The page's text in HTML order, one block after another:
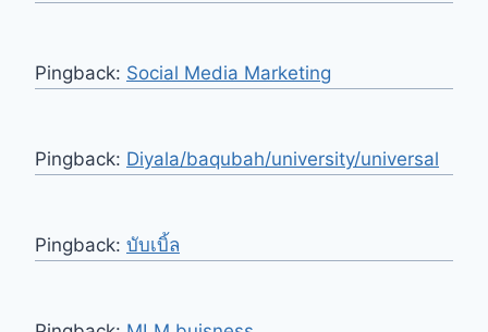
Pingback: Social Media Marketing
Pingback: Diyala/baqubah/university/universal
Pingback: บับเบิ้ล